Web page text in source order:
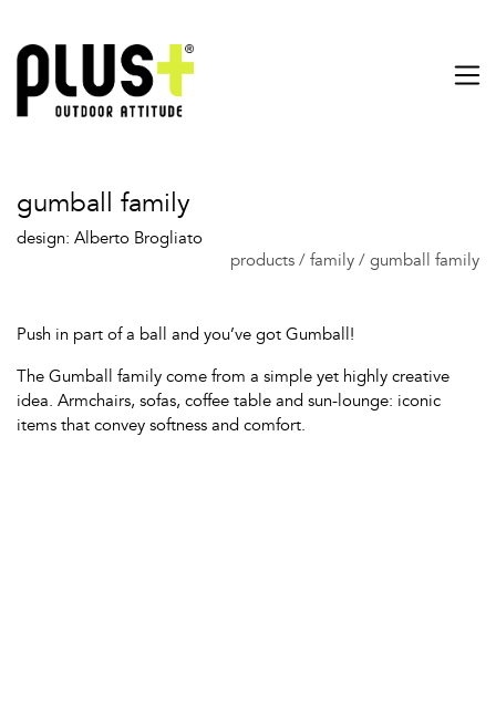
gumball family
design: Alberto Brogliato
products / family / gumball family
Push in part of a ball and you’ve got Gumball!
The Gumball family come from a simple yet highly creative
idea. Armchairs, sofas, coffee table and sun-lounge: iconic
items that convey softness and comfort.